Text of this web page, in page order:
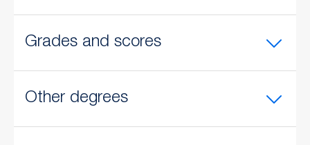
Grades and scores
Other degrees